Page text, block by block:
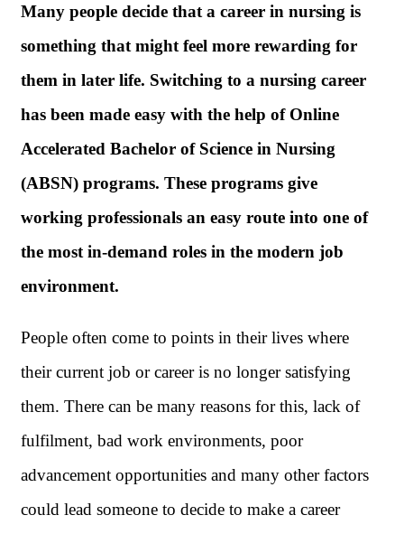
Many people decide that a career in nursing is
something that might feel more rewarding for
them in later life. Switching to a nursing career
has been made easy with the help of Online
Accelerated Bachelor of Science in Nursing
(ABSN) programs. These programs give
working professionals an easy route into one of
the most in-demand roles in the modern job
environment.
People often come to points in their lives where
their current job or career is no longer satisfying
them. There can be many reasons for this, lack of
fulfilment, bad work environments, poor
advancement opportunities and many other factors
could lead someone to decide to make a career